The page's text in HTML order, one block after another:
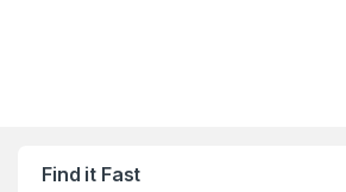
Find it Fast